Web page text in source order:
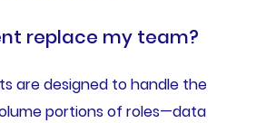
replace my team?
are designed to handle the
portions of roles—data